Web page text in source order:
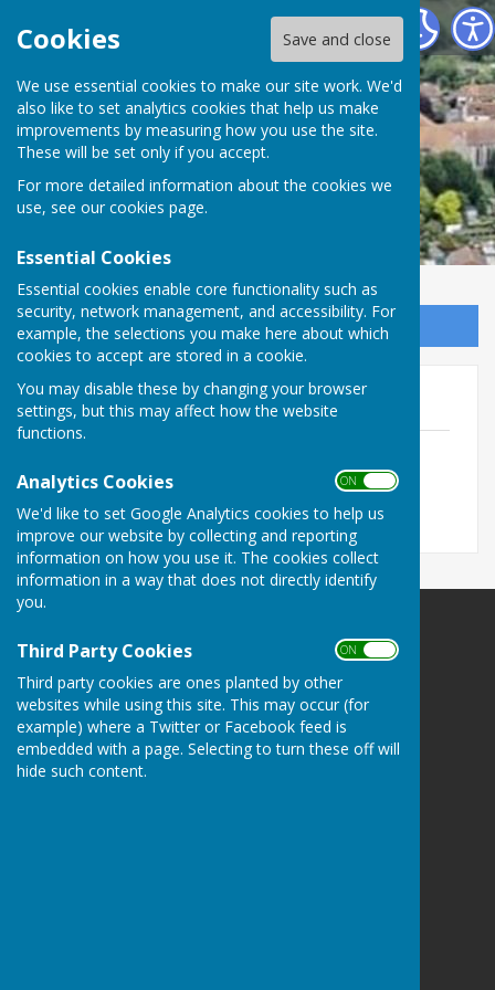
Cookies Save and close
We use essential cookies to make our site work. We'd
also like to set analytics cookies that help us make
improvements by measuring how you use the site.
These will be set only if you accept.
For more detailed information about the cookies we
use, see our cookies page.
Essential Cookies
Essential cookies enable core functionality such as
security, network management, and accessibility. For
example, the selections you make here about which
cookies to accept are stored in a cookie.
You may disable these by changing your browser
settings, but this may affect how the website
functions.
Analytics Cookies ON OFF
We'd like to set Google Analytics cookies to help us
improve our website by collecting and reporting
information on how you use it. The cookies collect
information in a way that does not directly identify
you.
Third Party Cookies ON OFF
Third party cookies are ones planted by other
websites while using this site. This may occur (for
example) where a Twitter or Facebook feed is
embedded with a page. Selecting to turn these off will
hide such content.
Minster Parish Council
Sign up to our Email Alerts
Amazon Scam
30.4 KB
Parish Office
John Spanton Sports Pavilion
St Mildreds Road
Minster-in-Thanet
Nr Ramsgate
Kent